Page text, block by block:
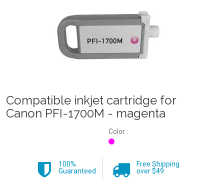
Compatible inkjet cartridge for
Canon PFI-1700M - magenta
Color :
100%
Guaranteed
Free Shipping
over $49